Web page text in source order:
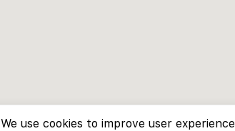
We use cookies to improve user experience